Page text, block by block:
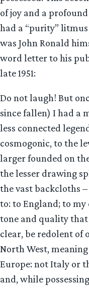
of joy and a
had a “purity”
was John Ronald
word letter to his
late 1951:
Do not laugh! But
since fallen) I had a
less connected
cosmogonic, to the
larger founded on
the lesser drawing
the vast backcloths
to: to England; to my
tone and quality that
clear, be redolent of
North West,
Europe: not Italy or
and, while